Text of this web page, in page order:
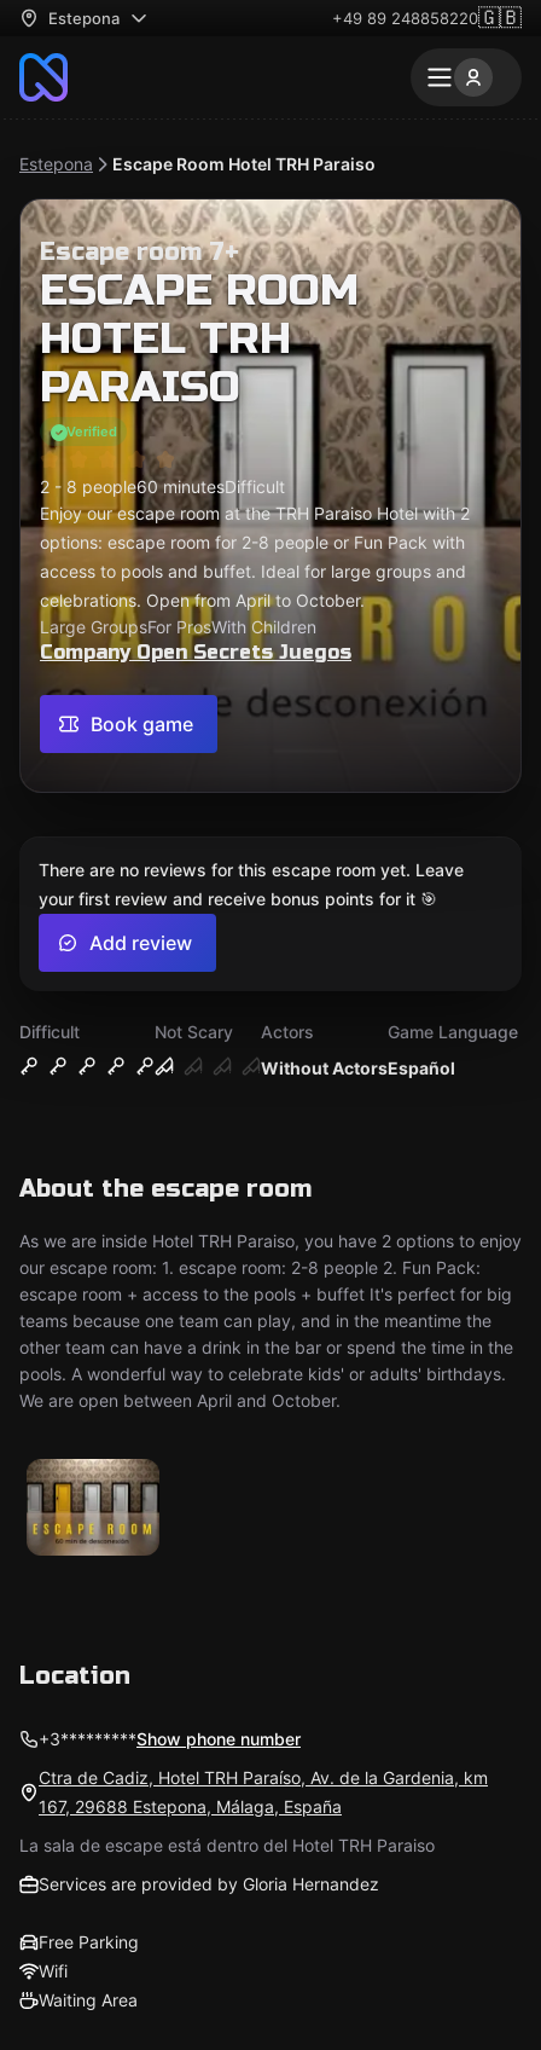
Estepona +49 89 248858220🇬🇧
Estepona Escape Room Hotel TRH Paraiso
Escape room 7+
ESCAPE ROOM
HOTEL TRH
PARAISO
Verified
2 - 8 people60 minutesDifficult
Enjoy our escape room at the TRH Paraiso Hotel with 2
options: escape room for 2-8 people or Fun Pack with
access to pools and buffet. Ideal for large groups and
celebrations. Open from April to October.
Large GroupsFor ProsWith Children
Company Open Secrets Juegos
Book game
Difficult
Not Scary
Without Actors
Actors
Español
Game Language
About the escape room
As we are inside Hotel TRH Paraiso, you have 2 options to enjoy
our escape room: 1. escape room: 2-8 people 2. Fun Pack:
escape room + access to the pools + buffet It's perfect for big
teams because one team can play, and in the meantime the
other team can have a drink in the bar or spend the time in the
pools. A wonderful way to celebrate kids' or adults' birthdays.
We are open between April and October.
There are no reviews for this escape room yet. Leave
your first review and receive bonus points for it 🎯
Add review
Location
+3*********Show phone number
Ctra de Cadiz, Hotel TRH Paraíso, Av. de la Gardenia, km
167, 29688 Estepona, Málaga, España
La sala de escape está dentro del Hotel TRH Paraiso
Services are provided by Gloria Hernandez
Free Parking
Wifi
Waiting Area